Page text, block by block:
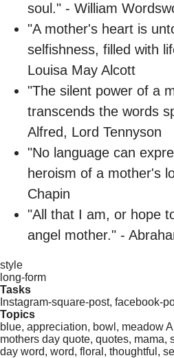
soul." - William
"A mother's heart is
selfishness, filled with
Louisa May Alcott
"The silent power of a
transcends the words
Alfred, Lord Tennyson
"No language can
heroism of a mother's
Chapin
"All that I am, or hope
angel mother." -
style
long-form
Tasks
Instagram-square-post, facebook-
Topics
blue, appreciation, bowl, meadow
mothers day quote, quotes, mama,
day word, word, floral, thoughtful,